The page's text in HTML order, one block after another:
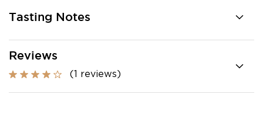
Tasting Notes
Reviews
(1 reviews)